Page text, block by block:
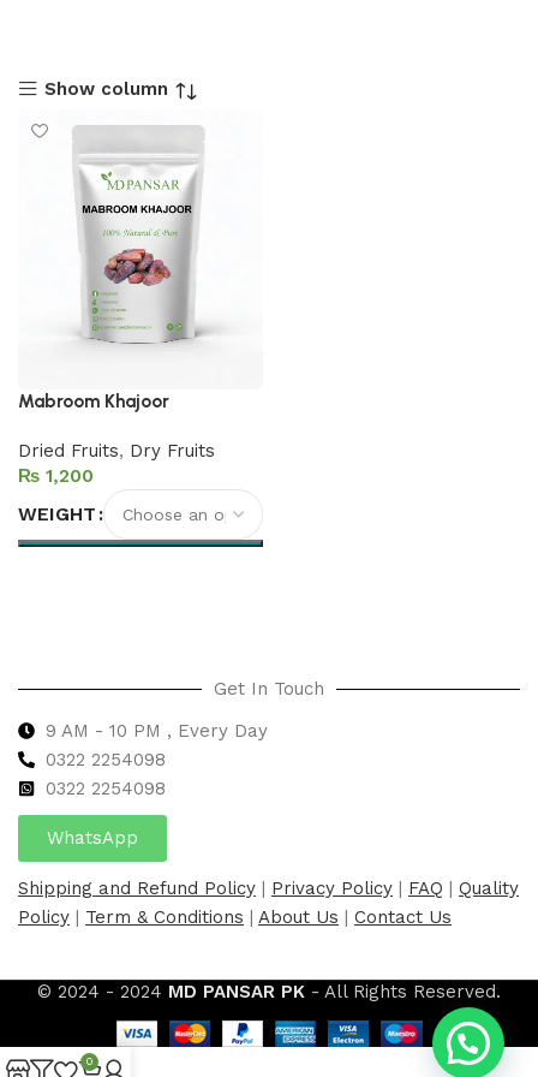
Show column
Mabroom Khajoor
Dried Fruits, Dry Fruits
₨
WEIGHT
Get In Touch
9 AM - 10 PM , Every Day
0322 2254098
0322 2254098
WhatsApp
Shipping and Refund Policy | Privacy Policy | FAQ | Quality
Policy | Term & Conditions | About Us | Contact Us
© 2024 - 2024 MD PANSAR PK - All Rights Reserved.
0